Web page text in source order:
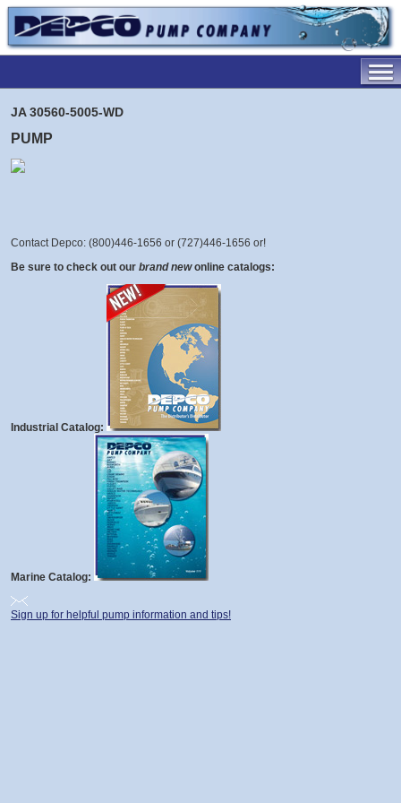
JA 30560-5005-WD
PUMP
Contact Depco: (800)446-1656 or (727)446-1656 or!
Be sure to check out our brand new online catalogs:
Industrial Catalog:
Marine Catalog:
Sign up for helpful pump information and tips!